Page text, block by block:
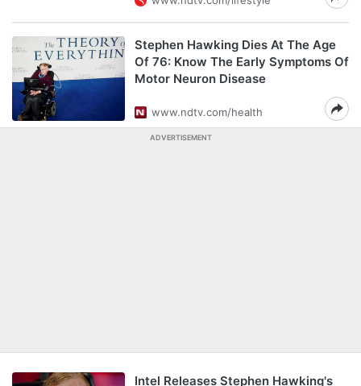
Stephen Hawking Dies At The Age
Of 76: Know The Early Symptoms Of
Motor Neuron Disease
www.ndtv.com/health
ADVERTISEMENT
Intel Releases Stephen Hawking's